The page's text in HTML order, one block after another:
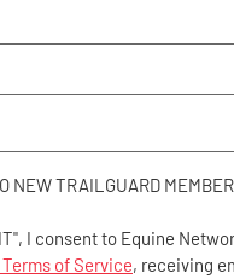
NEW TRAILGUARD
I consent to Equine
of Service, receiving